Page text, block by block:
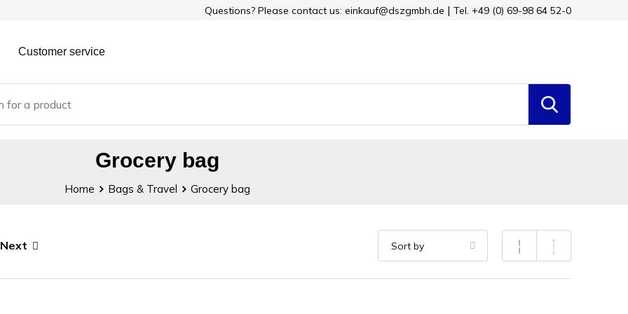
Questions? Please contact us: einkauf@dszgmbh.de Tel. +49 (0) 69-98 64 52-0
Customer service
Grocery bag
Home Bags & Travel Grocery bag
Next